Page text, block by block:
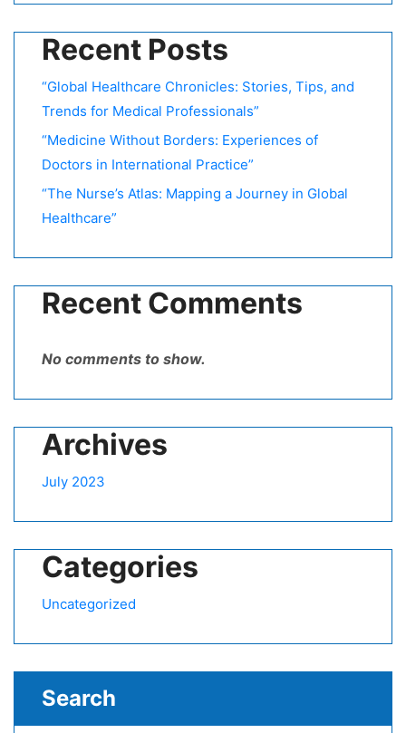
Recent Posts
“Global Healthcare Chronicles: Stories, Tips, and
Trends for Medical Professionals”
“Medicine Without Borders: Experiences of
Doctors in International Practice”
“The Nurse’s Atlas: Mapping a Journey in Global
Healthcare”
Recent Comments
No comments to show.
Archives
July 2023
Categories
Uncategorized
Search